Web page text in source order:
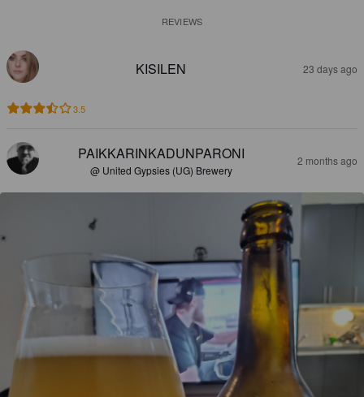
REVIEWS
KISILEN 23 days ago
3.5
PAIKKARINKADUNPARONI
@ United Gypsies (UG) Brewery
2 months ago